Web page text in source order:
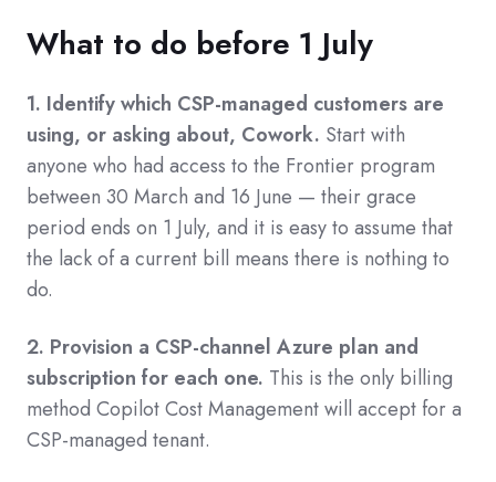
What to do before 1 July
1. Identify which CSP-managed customers are
using, or asking about, Cowork. Start with
anyone who had access to the Frontier program
between 30 March and 16 June — their grace
period ends on 1 July, and it is easy to assume that
the lack of a current bill means there is nothing to
do.
2. Provision a CSP-channel Azure plan and
subscription for each one. This is the only billing
method Copilot Cost Management will accept for a
CSP-managed tenant.